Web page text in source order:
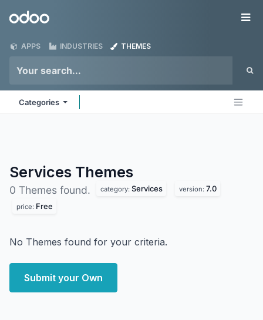
Odoo
APPS INDUSTRIES THEMES
Categories
Services Themes
0 Themes found. category: Services version: 7.0
price: Free
No Themes found for your criteria.
Submit your Own